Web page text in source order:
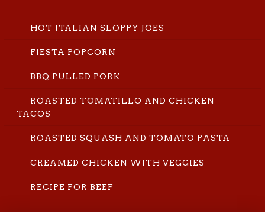
HOT ITALIAN SLOPPY JOES
FIESTA POPCORN
BBQ PULLED PORK
ROASTED TOMATILLO AND CHICKEN
TACOS
ROASTED SQUASH AND TOMATO PASTA
CREAMED CHICKEN WITH VEGGIES
RECIPE FOR BEEF